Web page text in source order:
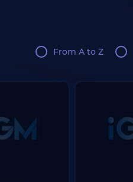
From A to Z